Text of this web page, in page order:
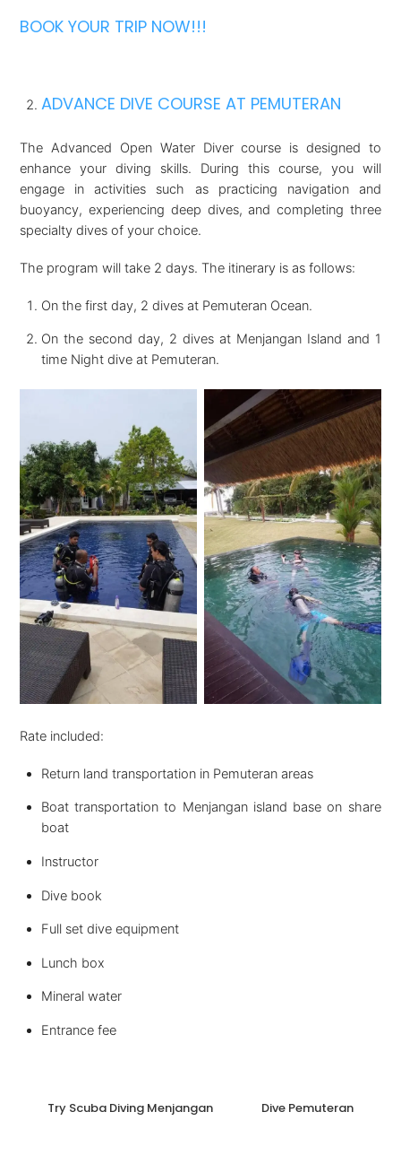
BOOK YOUR TRIP NOW!!!
ADVANCE DIVE COURSE AT PEMUTERAN
The Advanced Open Water Diver course is designed to
enhance your diving skills. During this course, you will
engage in activities such as practicing navigation and
buoyancy, experiencing deep dives, and completing three
specialty dives of your choice.
The program will take 2 days. The itinerary is as follows:
On the first day, 2 dives at Pemuteran Ocean.
On the second day, 2 dives at Menjangan Island and 1
time Night dive at Pemuteran.
Rate included:
Return land transportation in Pemuteran areas
Boat transportation to Menjangan island base on share
boat
Instructor
Dive book
Full set dive equipment
Lunch box
Mineral water
Entrance fee
Try Scuba Diving Menjangan Dive Pemuteran